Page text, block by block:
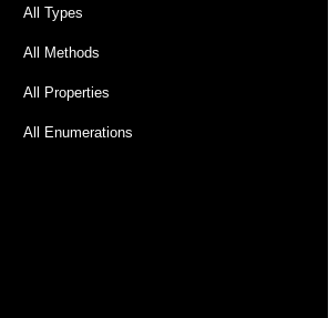
All Types
All Methods
All Properties
All Enumerations